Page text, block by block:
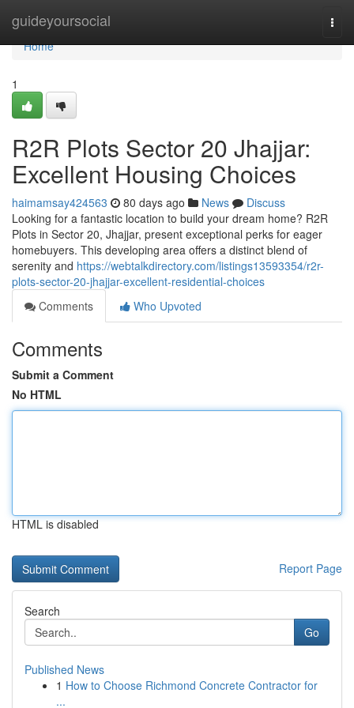
guideyoursocial
Home
Home
1
R2R Plots Sector 20 Jhajjar:
Excellent Housing Choices
haimamsay424563 80 days ago News
Discuss
Looking for a fantastic location to build your dream home? R2R
Plots in Sector 20, Jhajjar, present exceptional perks for eager
homebuyers. This developing area offers a distinct blend of
serenity and https://webtalkdirectory.com/listings13593354/r2r-
plots-sector-20-jhajjar-excellent-residential-choices
Comments
Who Upvoted
Comments
Submit a Comment
No HTML
HTML is disabled
Report Page
Search
Go
Published News
1 How to Choose Richmond Concrete Contractor for
...